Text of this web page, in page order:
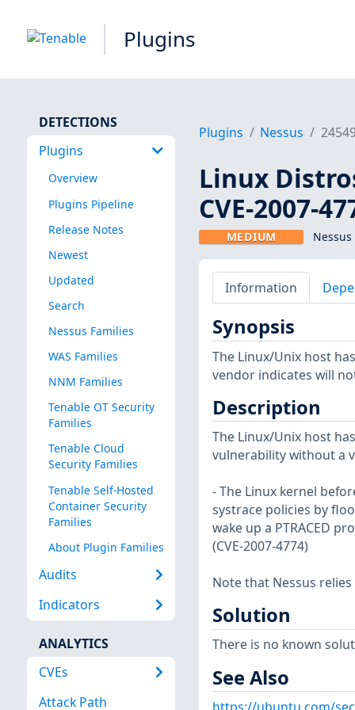
Plugins
DETECTIONS
Plugins
Overview
Plugins Pipeline
Release Notes
Newest
Updated
Search
Nessus Families
WAS Families
NNM Families
Tenable OT Security
Families
Tenable Cloud
Security Families
Tenable Self-Hosted
Container Security
Families
About Plugin Families
Audits
Indicators
ANALYTICS
CVEs
Attack Path
Plugins Nessus
Linux
CVE-2007-
MEDIUM
Information
Synopsis
The Linux/Unix host
vendor indicates will
Description
The Linux/Unix host
vulnerability without a
- The Linux kernel
systrace policies by
wake up a PTRACED
(CVE-2007-4774)
Note that Nessus
Solution
There is no known
See Also